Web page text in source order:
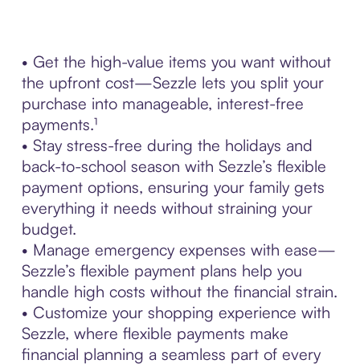
• Get the high-value items you want without
the upfront cost—Sezzle lets you split your
purchase into manageable, interest-free
payments.¹
• Stay stress-free during the holidays and
back-to-school season with Sezzle’s flexible
payment options, ensuring your family gets
everything it needs without straining your
budget.
• Manage emergency expenses with ease—
Sezzle’s flexible payment plans help you
handle high costs without the financial strain.
• Customize your shopping experience with
Sezzle, where flexible payments make
financial planning a seamless part of every